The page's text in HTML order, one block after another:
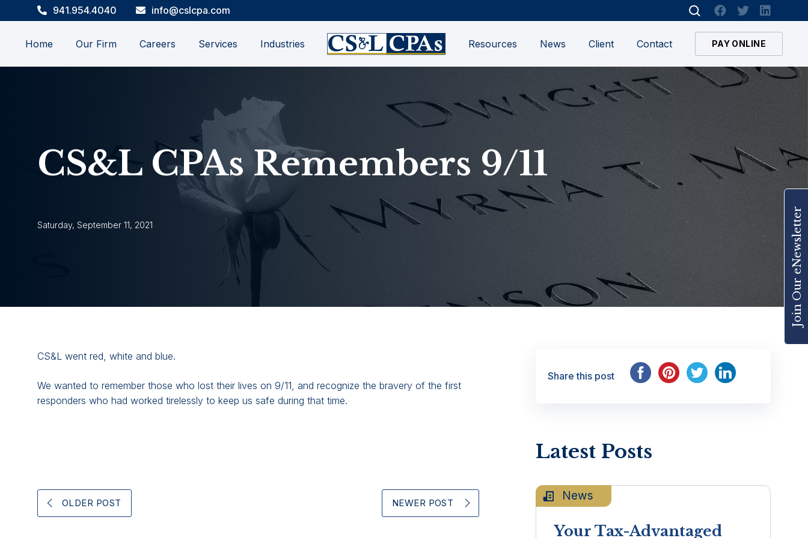
941.954.4040 info@cslcpa.com
Home Our Firm Careers Services Industries Resources News Client Contact PAY ONLINE
Join Our eNewsletter
CS&L CPAs Remembers 9/11
Saturday, September 11, 2021
CS&L went red, white and blue.
We wanted to remember those who lost their lives on 9/11, and recognize the bravery of the first
responders who had worked tirelessly to keep us safe during that time.
OLDER POST NEWER POST
Share this post
Latest Posts
News
Your Tax-Advantaged